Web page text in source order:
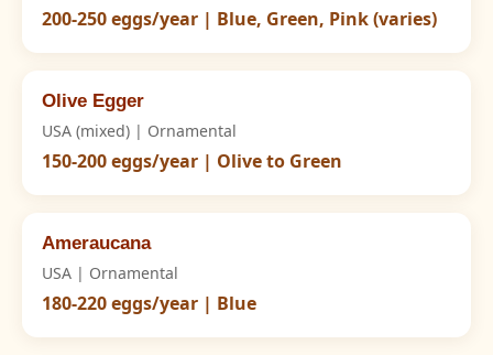
200-250 eggs/year | Blue, Green, Pink (varies)
Olive Egger
USA (mixed) | Ornamental
150-200 eggs/year | Olive to Green
Ameraucana
USA | Ornamental
180-220 eggs/year | Blue